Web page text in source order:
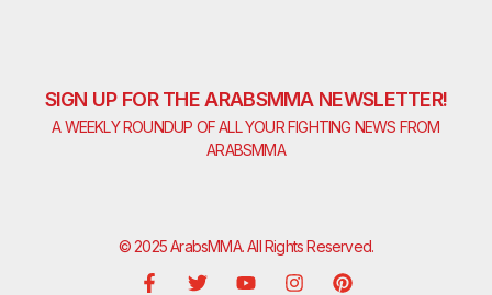
SIGN UP FOR THE ARABSMMA NEWSLETTER!
A WEEKLY ROUNDUP OF ALL YOUR FIGHTING NEWS FROM
ARABSMMA
© 2025 ArabsMMA. All Rights Reserved.